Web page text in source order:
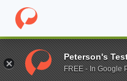
Home Online Schools St.
Enter a keyword
Peterson's
FREE - In Google